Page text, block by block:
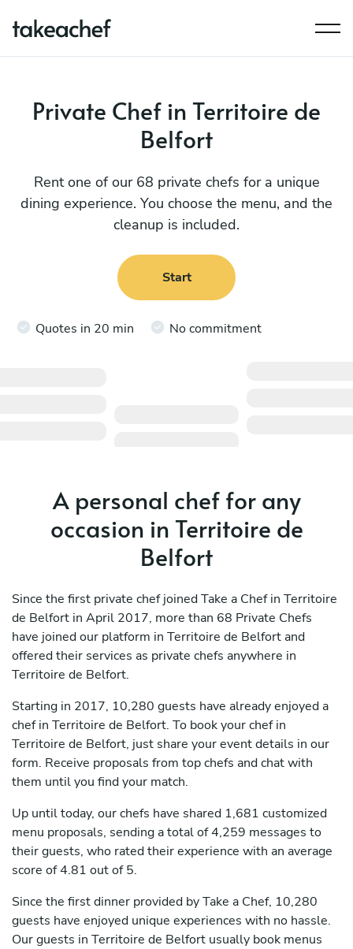
Private Chef in Territoire de
Belfort
Rent one of our 68 private chefs for a unique
dining experience. You choose the menu, and the
cleanup is included.
Start
Quotes in 20 min No commitment
A personal chef for any
occasion in Territoire de
Belfort
Since the first private chef joined Take a Chef in Territoire
de Belfort in April 2017, more than 68 Private Chefs
have joined our platform in Territoire de Belfort and
offered their services as private chefs anywhere in
Territoire de Belfort.
Starting in 2017, 10,280 guests have already enjoyed a
chef in Territoire de Belfort. To book your chef in
Territoire de Belfort, just share your event details in our
form. Receive proposals from top chefs and chat with
them until you find your match.
Up until today, our chefs have shared 1,681 customized
menu proposals, sending a total of 4,259 messages to
their guests, who rated their experience with an average
score of 4.81 out of 5.
Since the first dinner provided by Take a Chef, 10,280
guests have enjoyed unique experiences with no hassle.
Our guests in Territoire de Belfort usually book menus